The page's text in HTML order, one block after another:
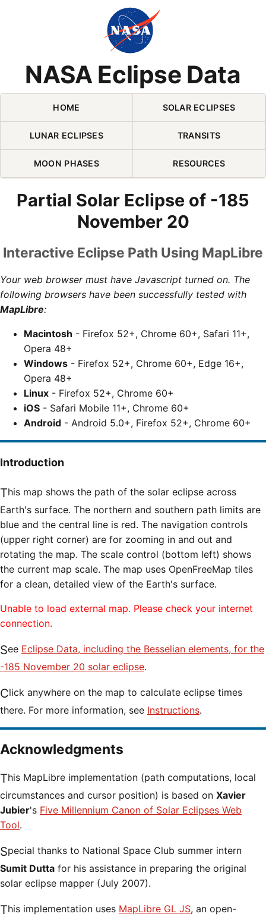
NASA Eclipse Data
Skip Navigation (press 2)
HOME SOLAR ECLIPSES
LUNAR ECLIPSES TRANSITS
MOON PHASES RESOURCES
Partial Solar Eclipse of -185
November 20
Interactive Eclipse Path Using MapLibre
Your web browser must have Javascript turned on. The
following browsers have been successfully tested with
MapLibre:
Macintosh - Firefox 52+, Chrome 60+, Safari 11+,
Opera 48+
Windows - Firefox 52+, Chrome 60+, Edge 16+,
Opera 48+
Linux - Firefox 52+, Chrome 60+
iOS - Safari Mobile 11+, Chrome 60+
Android - Android 5.0+, Firefox 52+, Chrome 60+
Introduction
This map shows the path of the solar eclipse across
Earth's surface. The northern and southern path limits are
blue and the central line is red. The navigation controls
(upper right corner) are for zooming in and out and
rotating the map. The scale control (bottom left) shows
the current map scale. The map uses OpenFreeMap tiles
for a clean, detailed view of the Earth's surface.
Unable to load external map. Please check your internet
connection.
See Eclipse Data, including the Besselian elements, for the
-185 November 20 solar eclipse.
Click anywhere on the map to calculate eclipse times
there. For more information, see Instructions.
Acknowledgments
This MapLibre implementation (path computations, local
circumstances and cursor position) is based on Xavier
Jubier's Five Millennium Canon of Solar Eclipses Web
Tool.
Special thanks to National Space Club summer intern
Sumit Dutta for his assistance in preparing the original
solar eclipse mapper (July 2007).
This implementation uses MapLibre GL JS, an open-